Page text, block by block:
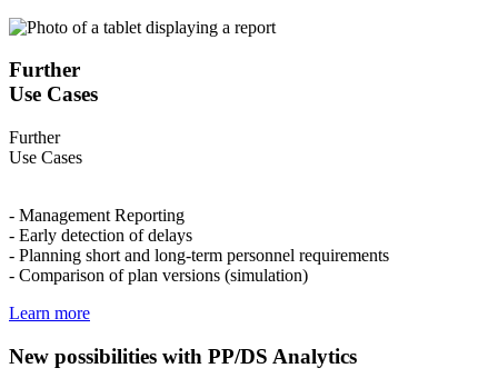
Further
Use Cases
Further
Use Cases
- Management Reporting
- Early detection of delays
- Planning short and long-term personnel requirements
- Comparison of plan versions (simulation)
Learn more
New possibilities with PP/DS Analytics